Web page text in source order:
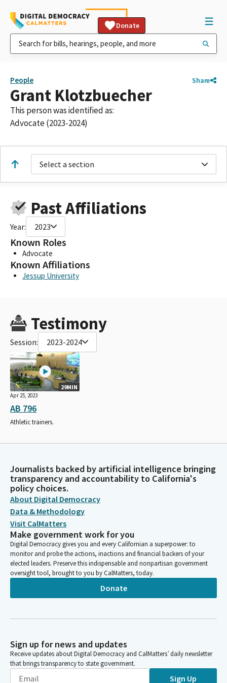
Donate
People Share
Grant Klotzbuecher
This person was identified as:
Advocate (2023-2024)
Select a section
Past Affiliations
Year: 2023
Known Roles
Advocate
Known Affiliations
Jessup University
Testimony
Session: 2023-2024
29MIN
Apr 25, 2023
AB 796
Athletic trainers.
Journalists backed by artificial intelligence bringing
transparency and accountability to California's
policy choices.
About Digital Democracy
Data & Methodology
Visit CalMatters
Make government work for you
Digital Democracy gives you and every Californian a superpower: to
monitor and probe the actions, inactions and financial backers of your
elected leaders. Preserve this indispensable and nonpartisan government
oversight tool, brought to you by CalMatters, today.
Donate
Sign up for news and updates
Receive updates about Digital Democracy and CalMatters’ daily newsletter
that brings transparency to state government.
Sign Up